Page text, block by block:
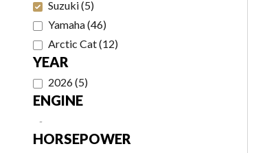
Suzuki(5)
Yamaha(46)
Arctic Cat(12)
YEAR
2026(5)
ENGINE
-
HORSEPOWER